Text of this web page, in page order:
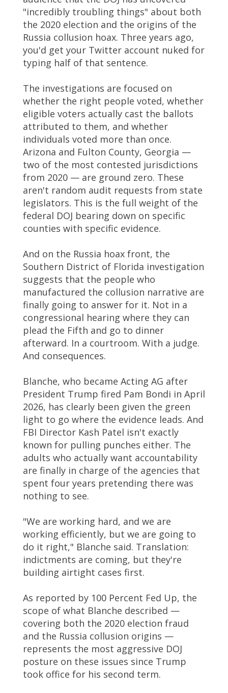
"incredibly troubling things" about both
the 2020 election and the origins of the
Russia collusion hoax. Three years ago,
you'd get your Twitter account nuked for
typing half of that sentence.
The investigations are focused on
whether the right people voted, whether
eligible voters actually cast the ballots
attributed to them, and whether
individuals voted more than once.
Arizona and Fulton County, Georgia —
two of the most contested jurisdictions
from 2020 — are ground zero. These
aren't random audit requests from state
legislators. This is the full weight of the
federal DOJ bearing down on specific
counties with specific evidence.
And on the Russia hoax front, the
Southern District of Florida investigation
suggests that the people who
manufactured the collusion narrative are
finally going to answer for it. Not in a
congressional hearing where they can
plead the Fifth and go to dinner
afterward. In a courtroom. With a judge.
And consequences.
Blanche, who became Acting AG after
President Trump fired Pam Bondi in April
2026, has clearly been given the green
light to go where the evidence leads. And
FBI Director Kash Patel isn't exactly
known for pulling punches either. The
adults who actually want accountability
are finally in charge of the agencies that
spent four years pretending there was
nothing to see.
"We are working hard, and we are
working efficiently, but we are going to
do it right," Blanche said. Translation:
indictments are coming, but they're
building airtight cases first.
As reported by 100 Percent Fed Up, the
scope of what Blanche described —
covering both the 2020 election fraud
and the Russia collusion origins —
represents the most aggressive DOJ
posture on these issues since Trump
took office for his second term.